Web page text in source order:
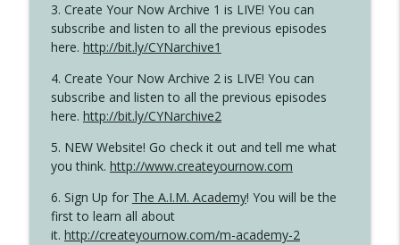
3. Create Your Now Archive 1 is LIVE! You can
subscribe and listen to all the previous episodes
here. http://bit.ly/CYNarchive1
4. Create Your Now Archive 2 is LIVE! You can
subscribe and listen to all the previous episodes
here. http://bit.ly/CYNarchive2
5. NEW Website! Go check it out and tell me what
you think. http://www.createyournow.com
6. Sign Up for The A.I.M. Academy! You will be the
first to learn all about
it. http://createyournow.com/m-academy-2